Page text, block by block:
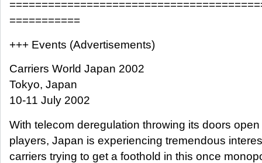
===========
+++ Events (Advertisements)
Carriers World Japan 2002
Tokyo, Japan
10-11 July 2002
With telecom deregulation throwing its doors
players, Japan is experiencing tremendous
carriers trying to get a foothold in this once